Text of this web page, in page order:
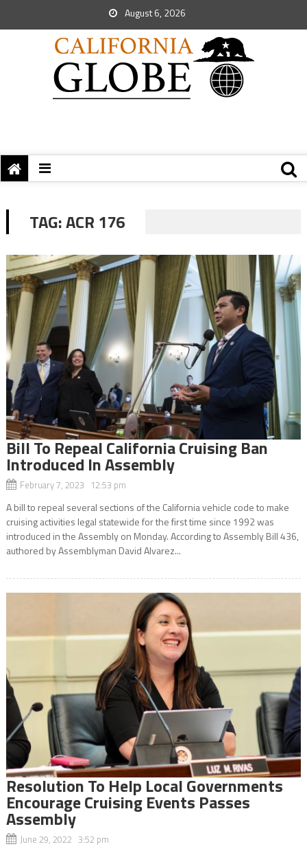
August 6, 2026
TAG:ACR 176
Bill To Repeal California Cruising Ban
Introduced In Assembly
February 7, 2023 12:53 pm
A bill to repeal several sections of the California vehicle code to make
cruising activities legal statewide for the first time since 1992 was
introduced in the Assembly on Monday. According to Assembly Bill 436,
authored by Assemblyman David Alvarez...
Resolution To Help Local Governments
Encourage Cruising Events Passes
Assembly
June 29, 2022 3:52 pm